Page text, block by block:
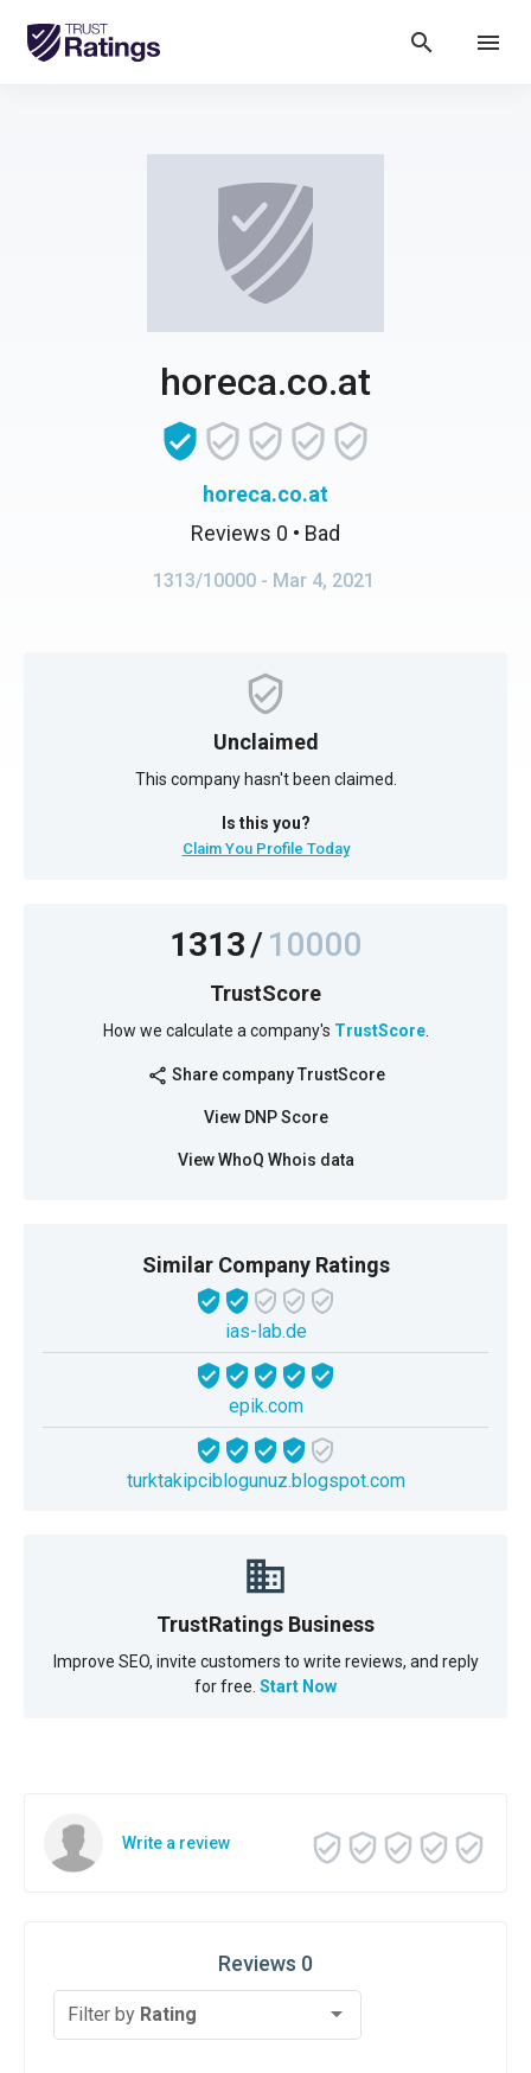
search menu
horeca.co.at
horeca.co.at
Reviews 0 • Bad
1313/10000 - Mar 4, 2021
Unclaimed
This company hasn't been claimed.
Is this you?
Claim You Profile Today
1313/10000
TrustScore
How we calculate a company's TrustScore.
share Share company TrustScore
View DNP Score
View WhoQ Whois data
Similar Company Ratings
ias-lab.de
epik.com
turktakipciblogunuz.blogspot.com
TrustRatings Business
Improve SEO, invite customers to write reviews, and reply
for free. Start Now
Write a review
Reviews 0
Filter by Rating